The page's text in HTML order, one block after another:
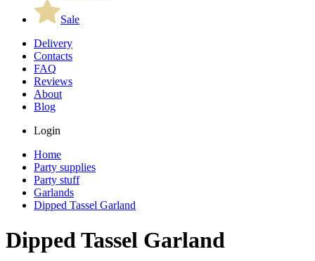
Sale
Delivery
Contacts
FAQ
Reviews
About
Blog
Login
Home
Party supplies
Party stuff
Garlands
Dipped Tassel Garland
Dipped Tassel Garland